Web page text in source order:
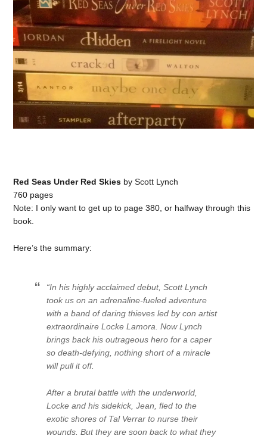
Red Seas Under Red Skies by Scott Lynch
760 pages
Note: I only want to get up to page 380, or halfway through this
book.
Here’s the summary:
“In his highly acclaimed debut, Scott Lynch
took us on an adrenaline-fueled adventure
with a band of daring thieves led by con artist
extraordinaire Locke Lamora. Now Lynch
brings back his outrageous hero for a caper
so death-defying, nothing short of a miracle
will pull it off.
After a brutal battle with the underworld,
Locke and his sidekick, Jean, fled to the
exotic shores of Tal Verrar to nurse their
wounds. But they are soon back to what they